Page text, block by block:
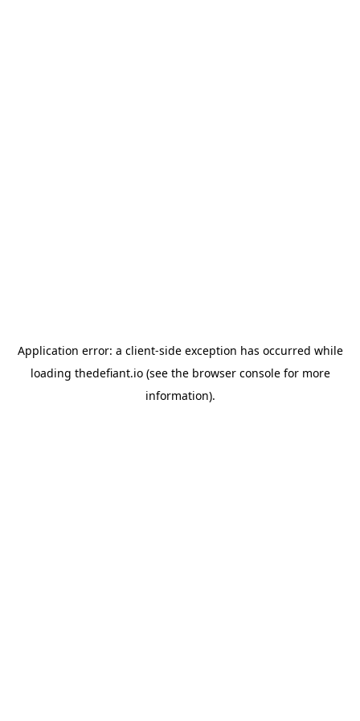
Application error: a client-side exception has occurred while
loading thedefiant.io(see the browser consolefor more
information).